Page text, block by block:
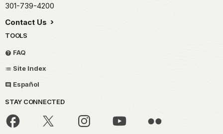
301-739-4200
Contact Us
TOOLS
FAQ
Site Index
Español
STAY CONNECTED